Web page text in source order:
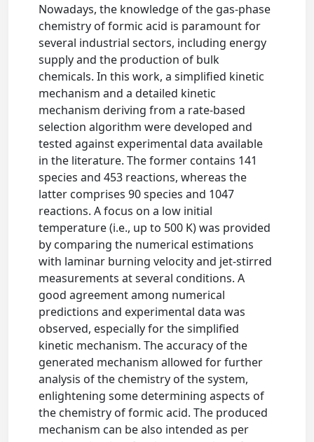
Nowadays, the knowledge of the gas-phase
chemistry of formic acid is paramount for
several industrial sectors, including energy
supply and the production of bulk
chemicals. In this work, a simplified kinetic
mechanism and a detailed kinetic
mechanism deriving from a rate-based
selection algorithm were developed and
tested against experimental data available
in the literature. The former contains 141
species and 453 reactions, whereas the
latter comprises 90 species and 1047
reactions. A focus on a low initial
temperature (i.e., up to 500 K) was provided
by comparing the numerical estimations
with laminar burning velocity and jet-stirred
measurements at several conditions. A
good agreement among numerical
predictions and experimental data was
observed, especially for the simplified
kinetic mechanism. The accuracy of the
generated mechanism allowed for further
analysis of the chemistry of the system,
enlightening some determining aspects of
the chemistry of formic acid. The produced
mechanism can be also intended as per